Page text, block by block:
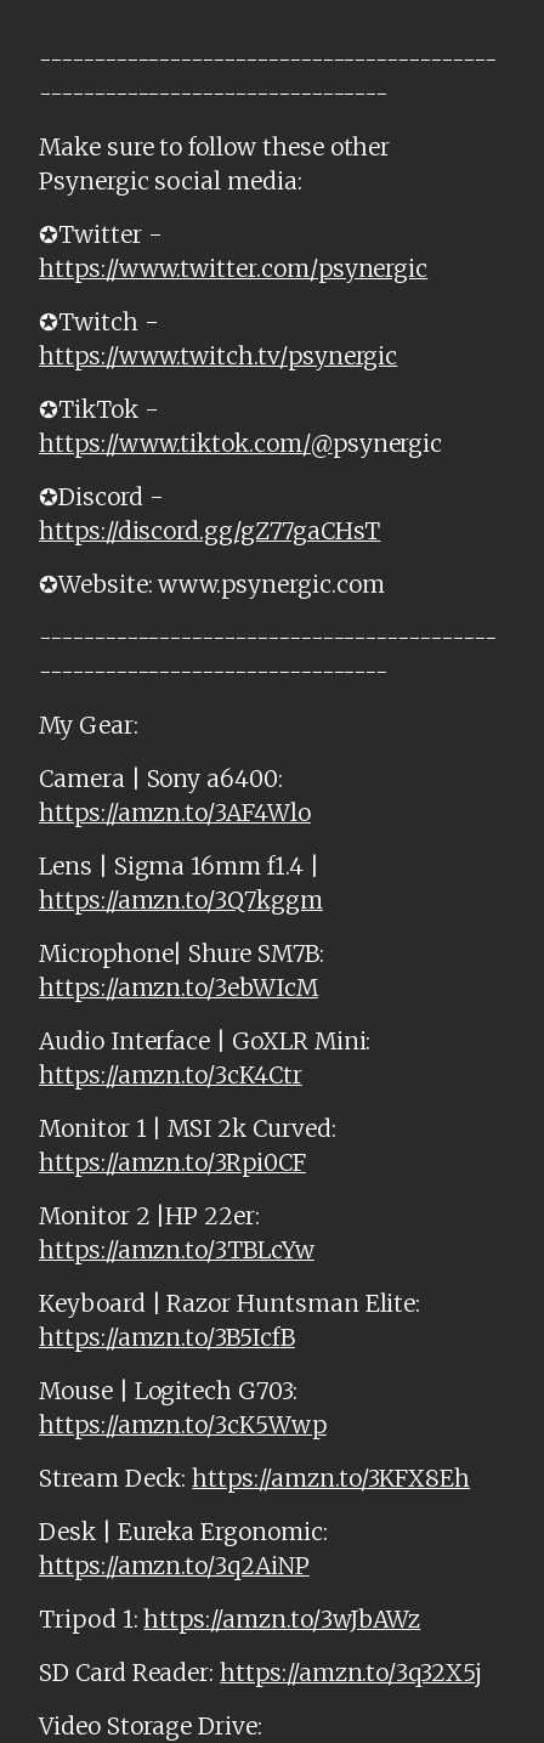
------------------------------------------
--------------------------------
Make sure to follow these other
Psynergic social media:
✪Twitter -
https://www.twitter.com/psynergic
✪Twitch -
https://www.twitch.tv/psynergic
✪TikTok -
https://www.tiktok.com/@psynergic
✪Discord -
https://discord.gg/gZ77gaCHsT
✪Website: www.psynergic.com
------------------------------------------
--------------------------------
My Gear:
Camera | Sony a6400:
https://amzn.to/3AF4Wlo
Lens | Sigma 16mm f1.4 |
https://amzn.to/3Q7kggm
Microphone| Shure SM7B:
https://amzn.to/3ebWIcM
Audio Interface | GoXLR Mini:
https://amzn.to/3cK4Ctr
Monitor 1 | MSI 2k Curved:
https://amzn.to/3Rpi0CF
Monitor 2 |HP 22er:
https://amzn.to/3TBLcYw
Keyboard | Razor Huntsman Elite:
https://amzn.to/3B5IcfB
Mouse | Logitech G703:
https://amzn.to/3cK5Wwp
Stream Deck:https://amzn.to/3KFX8Eh
Desk | Eureka Ergonomic:
https://amzn.to/3q2AiNP
Tripod 1:https://amzn.to/3wJbAWz
SD Card Reader:https://amzn.to/3q32X5j
Video Storage Drive: